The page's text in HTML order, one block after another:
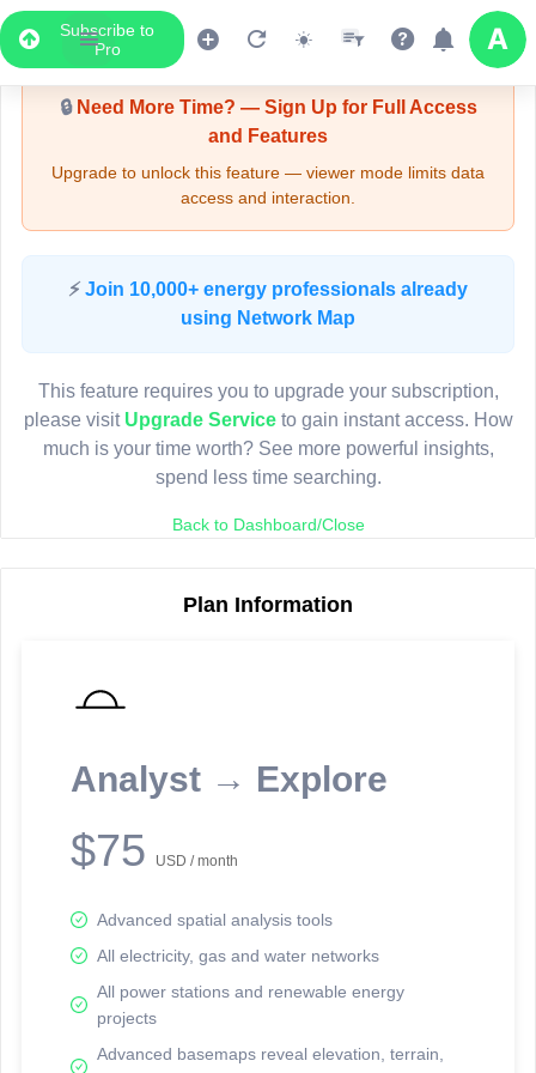
Subscribe to
Pro
Upgrade Required - Viewer Mode
🔒Need More Time? — Sign Up for Full Access
and Features
Upgrade to unlock this feature — viewer mode limits data
access and interaction.
⚡ Join 10,000+ energy professionals already
using Network Map
This feature requires you to upgrade your subscription,
please visit Upgrade Serviceto gain instant access. How
much is your time worth? See more powerful insights,
spend less time searching.
Back to Dashboard/Close
Plan Information
Analyst → Explore
$75 USD / month
Advanced spatial analysis tools
All electricity, gas and water networks
All power stations and renewable energy
projects
Advanced basemaps reveal elevation, terrain,
LIVE MAP
Map access is gated.
Sign in or upgrade to continue.
reporting information.
Network Map™ Copyright © 2020-2026 - Rosetta Analytics